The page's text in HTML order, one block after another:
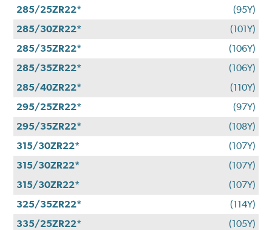
285/25ZR22*
(95Y)
285/30ZR22*
(101Y)
285/35ZR22*
(106Y)
285/35ZR22*
(106Y)
285/40ZR22*
(110Y)
295/25ZR22*
(97Y)
295/35ZR22*
(108Y)
315/30ZR22*
(107Y)
315/30ZR22*
(107Y)
315/30ZR22*
(107Y)
325/35ZR22*
(114Y)
335/25ZR22*
(105Y)